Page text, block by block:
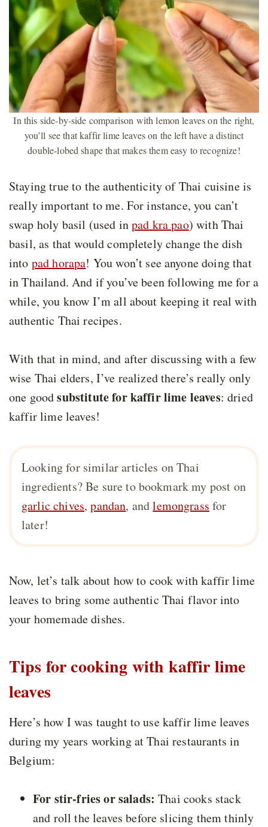
In this side-by-side comparison with lemon leaves on the right,
you’ll see that kaffir lime leaves on the left have a distinct
double-lobed shape that makes them easy to recognize!
Staying true to the authenticity of Thai cuisine is
really important to me. For instance, you can’t
swap holy basil (used inpad kra pao) with Thai
basil, as that would completely change the dish
into pad horapa! You won’t see anyone doing that
in Thailand. And if you’ve been following me for a
while, you know I’m all about keeping it real with
authentic Thai recipes.
With that in mind, and after discussing with a few
wise Thai elders, I’ve realized there’s really only
one goodsubstitute for kaffir lime leaves: dried
kaffir lime leaves!
Looking for similar articles on Thai
ingredients? Be sure to bookmark my post on
garlic chives,pandan, andlemongrass for
later!
Now, let’s talk about how to cook with kaffir lime
leaves to bring some authentic Thai flavor into
your homemade dishes.
Tips for cooking with kaffir lime
leaves
Here’s how I was taught to use kaffir lime leaves
during my years working at Thai restaurants in
Belgium:
For stir-fries or salads: Thai cooks stack
and roll the leaves before slicing them thinly